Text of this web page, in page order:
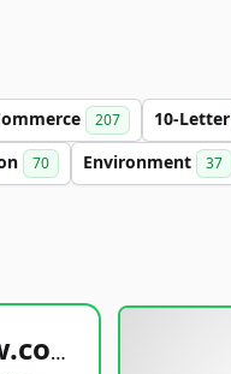
207 10-Letter
70 Environment 37
healthyfoodsnw.com